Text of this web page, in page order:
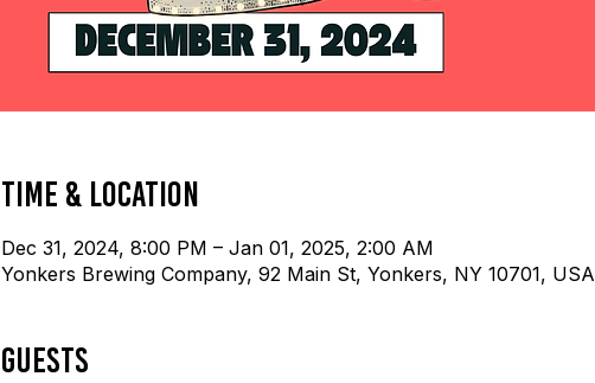
Time & Location
Dec 31, 2024, 8:00 PM – Jan 01, 2025, 2:00 AM
Yonkers Brewing Company, 92 Main St, Yonkers, NY 10701, USA
Guests